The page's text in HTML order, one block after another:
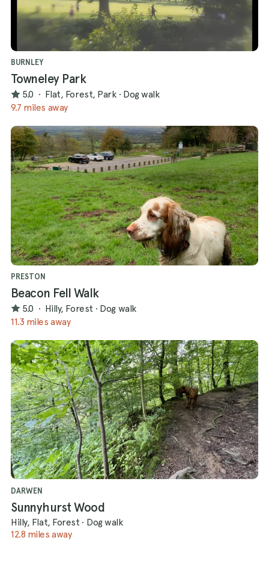
BURNLEY
Towneley Park
5.0 · Flat, Forest, Park · Dog walk
9.7 miles away
PRESTON
Beacon Fell Walk
5.0 · Hilly, Forest · Dog walk
11.3 miles away
DARWEN
Sunnyhurst Wood
Hilly, Flat, Forest · Dog walk
12.8 miles away